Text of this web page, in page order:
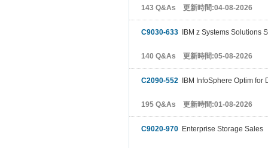
143 Q&As 更新時間:04-08-2026
C9030-633 IBM z Systems Solutions
140 Q&As 更新時間:05-08-2026
C2090-552 IBM InfoSphere Optim for
195 Q&As 更新時間:01-08-2026
C9020-970 Enterprise Storage Sales